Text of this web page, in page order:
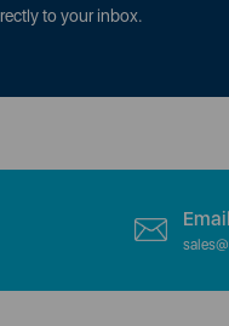
to your inbox.
Email